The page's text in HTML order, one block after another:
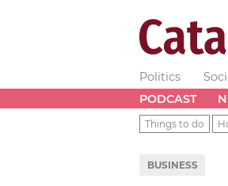
Politics
PODCAST
Things to do
BUSINESS